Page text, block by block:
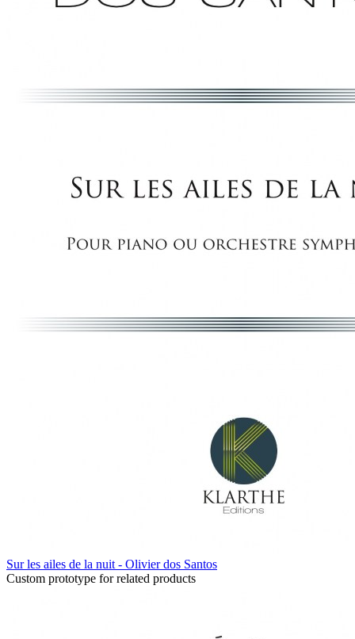
Sur les ailes de la nuit - Olivier dos Santos
Custom prototype for related products